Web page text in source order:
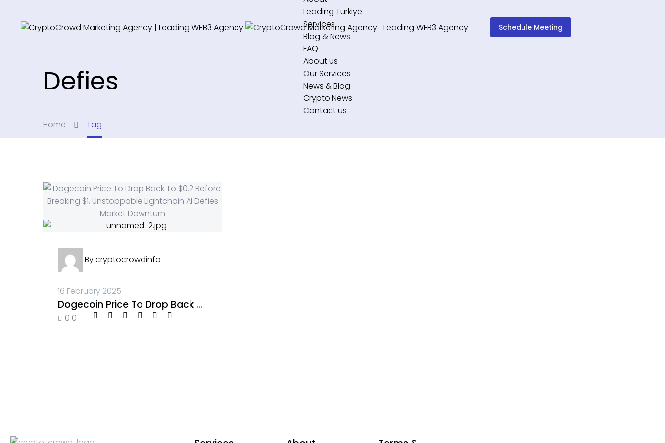
Leading Türkiye
Services
Blog & News
FAQ
About us
Our Services
News & Blog
Crypto News
Contact us
Schedule Meeting
Defies
Home Tag
Bycryptocrowdinfo
-
16 February 2025
Dogecoin Price To Drop Back To $0.2 Before Breaking $1, Unstoppable Lightchain AI Defies Market Downturn
0 0